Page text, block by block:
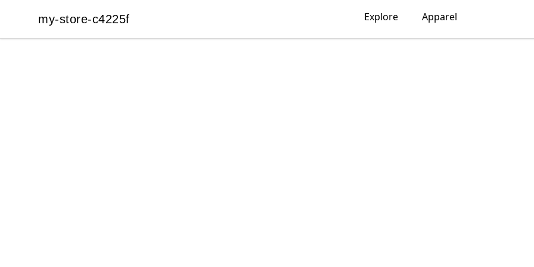
my-store-c4225f
my-store-c4225f Explore Apparel